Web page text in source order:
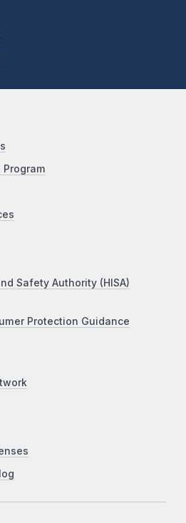
Safety Authority (HISA)
Protection Guidance